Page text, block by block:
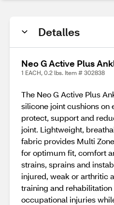
Detalles
Neo G Active Plus
1 EACH, 0.2 lbs. Item # 302838
The Neo G Active Plus
silicone joint cushions on
protect, support and
joint. Lightweight,
fabric provides Multi
for optimum fit, comfort
strains, sprains and
injured, weak or arthritic
training and
occupational injuries